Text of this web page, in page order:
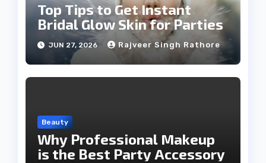
Top Tips to Get Instant
Bridal Glow Skin for Parties
JUN 27, 2026 Rajveer Singh Rathore
Beauty
Why Professional Makeup
is the Best Party Accessory